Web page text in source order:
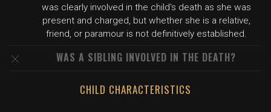
was clearly involved in the child's death as she was
present and charged, but whether she is a relative,
friend, or paramour is not definitively established.
WAS A SIBLING INVOLVED IN THE DEATH?
CHILD CHARACTERISTICS